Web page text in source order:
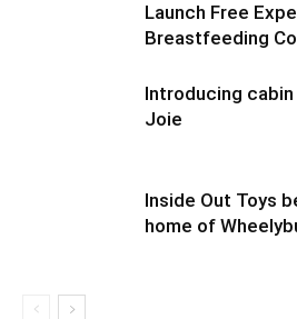
Launch Free
Breastfeeding
Introducing
Joie
Inside Out Toys
home of